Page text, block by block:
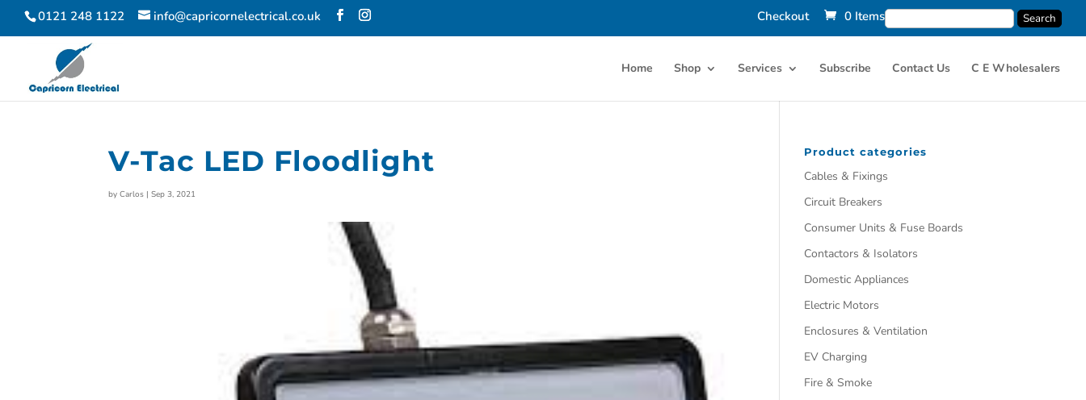
0121 248 1122 info@capricornelectrical.co.uk Checkout 0 Items
Home Shop Services Subscribe Contact Us C E Wholesalers
V-Tac LED Floodlight
byCarlos |Sep 3, 2021
Product categories
Cables & Fixings
Circuit Breakers
Consumer Units & Fuse Boards
Contactors & Isolators
Domestic Appliances
Electric Motors
Enclosures & Ventilation
EV Charging
Fire & Smoke